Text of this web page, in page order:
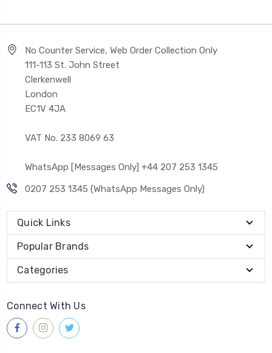
No Counter Service, Web Order Collection Only
111-113 St. John Street
Clerkenwell
London
EC1V 4JA
VAT No. 233 8069 63
WhatsApp [Messages Only] +44 207 253 1345
0207 253 1345 (WhatsApp Messages Only)
Quick Links
Popular Brands
Categories
Connect With Us